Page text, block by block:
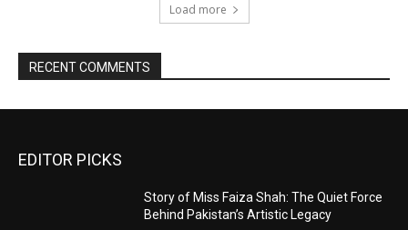
Load more
RECENT COMMENTS
EDITOR PICKS
Story of Miss Faiza Shah: The Quiet Force
Behind Pakistan’s Artistic Legacy